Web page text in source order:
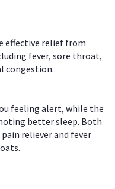
effective relief from
fever, sore throat,
congestion.
feeling alert, while the
better sleep. Both
reliever and fever